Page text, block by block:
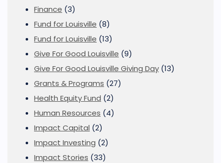
Finance (3)
Fund for Louisville (8)
Fund for Louisville (13)
Give For Good Louisville (9)
Give For Good Louisville Giving Day (13)
Grants & Programs (27)
Health Equity Fund (2)
Human Resources (4)
Impact Capital (2)
Impact Investing (2)
Impact Stories (33)